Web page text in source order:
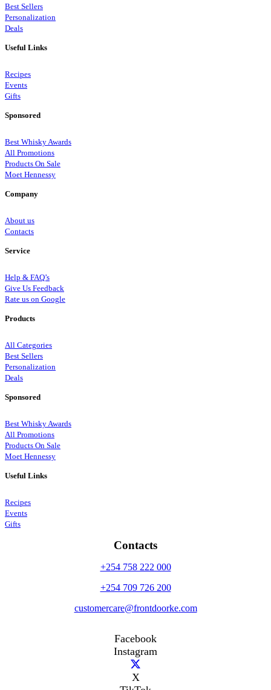
Best Sellers
Personalization
Deals
Useful Links
Recipes
Events
Gifts
Sponsored
Best Whisky Awards
All Promotions
Products On Sale
Moet Hennessy
Company
About us
Contacts
Service
Help & FAQ’s
Give Us Feedback
Rate us on Google
Products
All Categories
Best Sellers
Personalization
Deals
Sponsored
Best Whisky Awards
All Promotions
Products On Sale
Moet Hennessy
Useful Links
Recipes
Events
Gifts
Contacts
+254 758 222 000
+254 709 726 200
customercare@frontdoorke.com
Facebook
Instagram
X